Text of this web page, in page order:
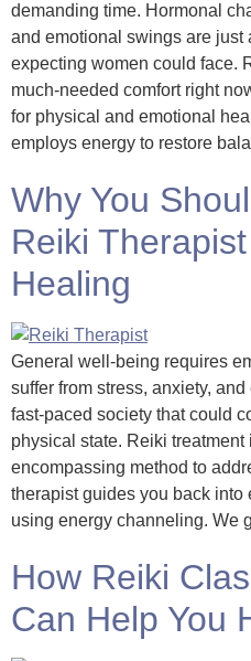
demanding time. Hormonal
and emotional swings are just
expecting women could face.
much-needed comfort right
for physical and emotional
employs energy to restore
Why You
Reiki
Healing
General well-being requires
suffer from stress, anxiety,
fast-paced society that could
physical state. Reiki
encompassing method to
therapist guides you back
using energy channeling. We
How Reiki
Can Help You